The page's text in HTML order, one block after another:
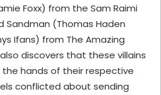
Foxx) from the Sam Raimi
Sandman (Thomas Haden
Ifans) from The Amazing
discovers that these villains
hands of their respective
conflicted about sending